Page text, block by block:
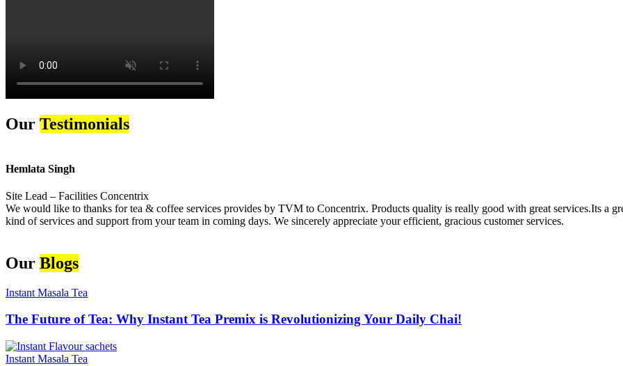
Our Testimonials
Hemlata Singh
Site Lead – Facilities Concentrix
We would like to thanks for tea & coffee services provides by TVM to Concentrix. Products quality is really good with great services.Its a
kind of services and support from your team in coming days. We sincerely appreciate your efficient, gracious customer services.
Our Blogs
Instant Masala Tea
The Future of Tea: Why Instant Tea Premix is Revolutionizing Your Daily Chai!
Instant Masala Tea